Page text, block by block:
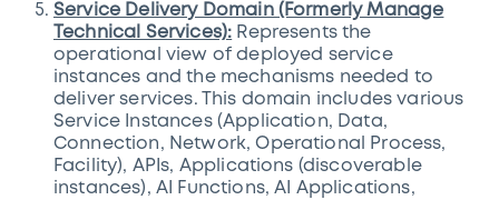
Service Delivery Domain (Formerly Manage
Technical Services): Represents the
operational view of deployed service
instances and the mechanisms needed to
deliver services. This domain includes various
Service Instances (Application, Data,
Connection, Network, Operational Process,
Facility), APIs, Applications (discoverable
instances), AI Functions, AI Applications,